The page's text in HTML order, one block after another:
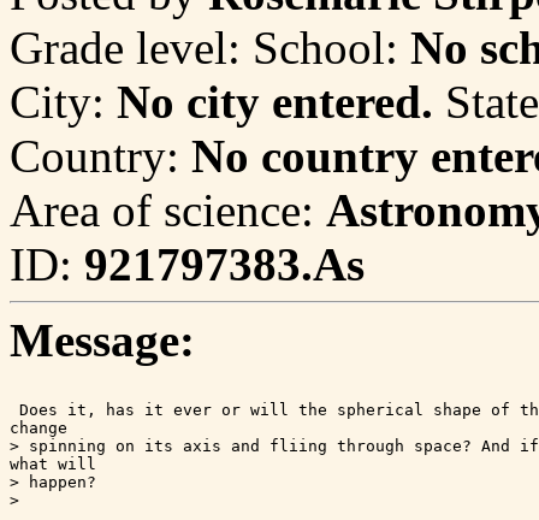
Grade level: School: No
City: No city entered.
Country: No country
Area of science:
ID: 921797383.As
Message:
Does it, has it ever or will the spherical shape of
change
> spinning on its axis and fliing through space? And
what will
> happen?